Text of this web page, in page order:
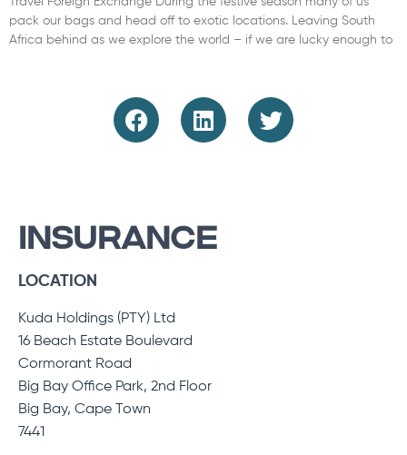
pack our bags and head off to exotic locations. Leaving South
Africa behind as we explore the world – if we are lucky enough to
INSURANCE
LOCATION
Kuda Holdings (PTY) Ltd
16 Beach Estate Boulevard
Cormorant Road
Big Bay Office Park, 2nd Floor
Big Bay, Cape Town
7441